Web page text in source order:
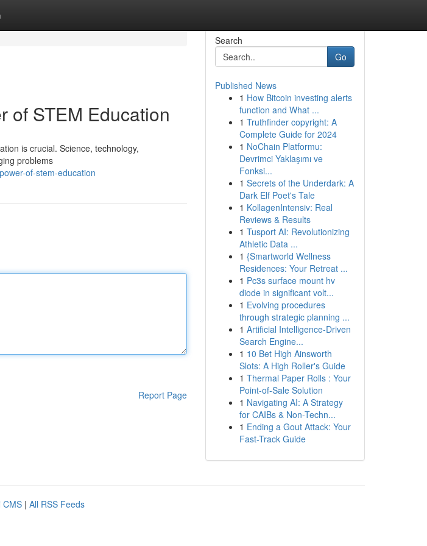
of STEM Education
is crucial. Science, technology,
problems
of-stem-education
Report Page
Search
Go
Published News
1 How Bitcoin investing alerts
function and What ...
1 Truthfinder copyright: A
Complete Guide for 2024
1 NoChain Platformu:
Devrimci Yaklaşımı ve
Fonksi...
1 Secrets of the Underdark: A
Dark Elf Poet's Tale
1 KollagenIntensiv: Real
Reviews & Results
1 Tusport AI: Revolutionizing
Athletic Data ...
1 {Smartworld Wellness
Residences: Your Retreat ...
1 Pc3s surface mount hv
diode in significant volt...
1 Evolving procedures
through strategic planning ...
1 Artificial Intelligence-Driven
Search Engine...
1 10 Bet High Ainsworth
Slots: A High Roller's Guide
1 Thermal Paper Rolls : Your
Point-of-Sale Solution
1 Navigating AI: A Strategy
for CAIBs & Non-Techn...
1 Ending a Gout Attack: Your
Fast-Track Guide
CMS | All RSS Feeds